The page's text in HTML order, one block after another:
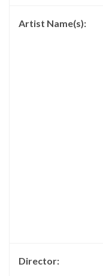
Artist Name(s):
Director: